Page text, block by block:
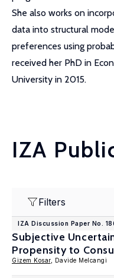
She also works on
data into structural
preferences using
received her PhD in
University in 2015.
IZA
Filters
IZA Discussion Paper No.
Subjective
Propensity to
Gizem Kosar, Davide Melcangi